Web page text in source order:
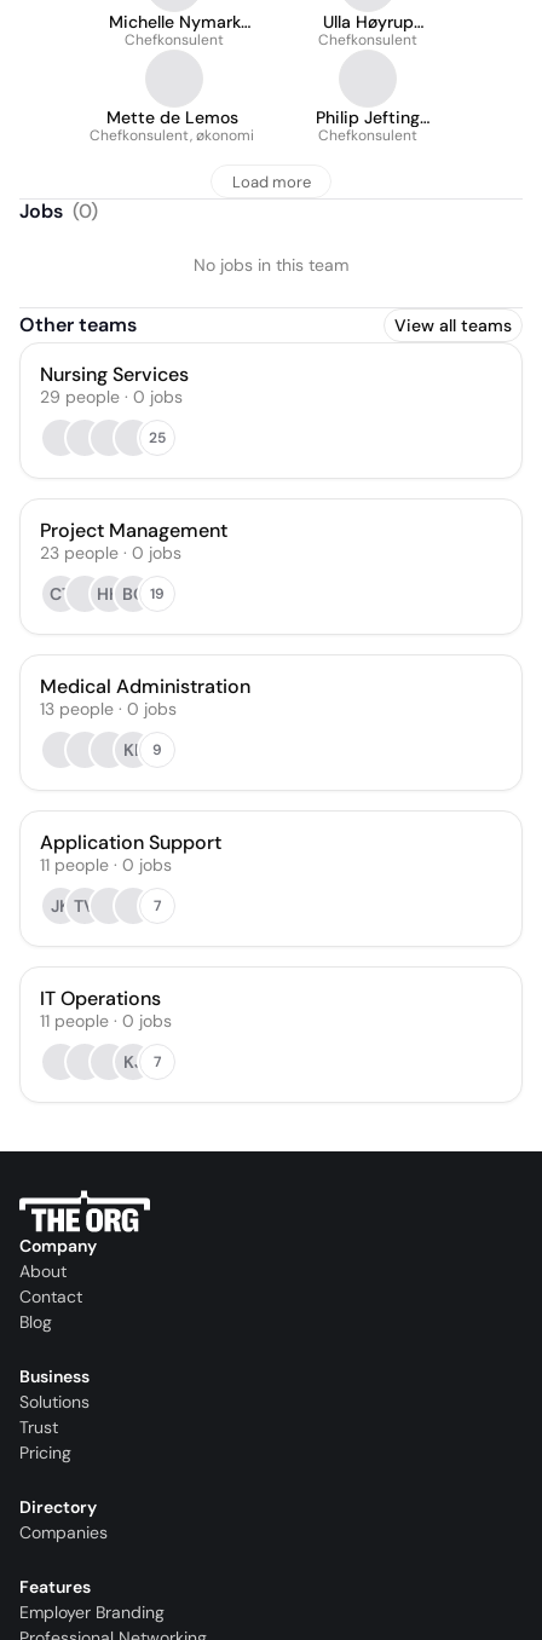
Michelle Nymark
Frostholm
Chefkonsulent
Ulla Høyrup
Mikkelsen
Chefkonsulent
Mette de Lemos
Chefkonsulent, økonomi
Philip Jefting
Petersen
Chefkonsulent
Load more
Jobs (0)
No jobs in this team
Other teams View all teams
Nursing Services
29 people · 0 jobs
25
Project Management
23 people · 0 jobs
CT
HH BC 19
Medical Administration
13 people · 0 jobs
KL
9
Application Support
11 people · 0 jobs
JK TV 7
IT Operations
11 people · 0 jobs
KJ
7
Company
About
Contact
Blog
Business
Solutions
Trust
Pricing
Directory
Companies
Features
Employer Branding